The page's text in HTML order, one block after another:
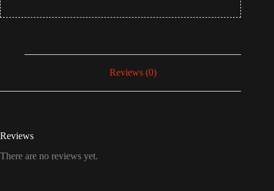
Reviews (0)
Reviews
There are no reviews yet.